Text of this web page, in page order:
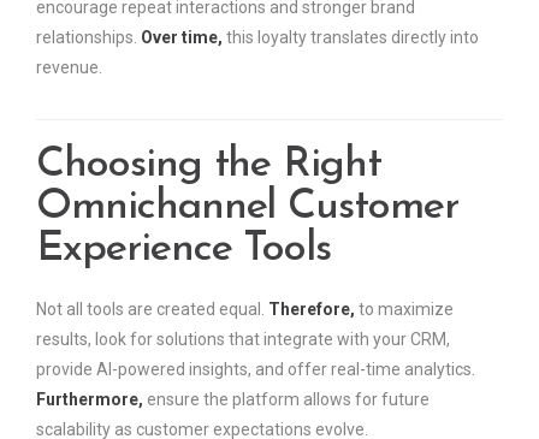
encourage repeat interactions and stronger brand
relationships. Over time, this loyalty translates directly into
revenue.
Choosing the Right
Omnichannel Customer
Experience Tools
Not all tools are created equal. Therefore, to maximize
results, look for solutions that integrate with your CRM,
provide AI-powered insights, and offer real-time analytics.
Furthermore, ensure the platform allows for future
scalability as customer expectations evolve.